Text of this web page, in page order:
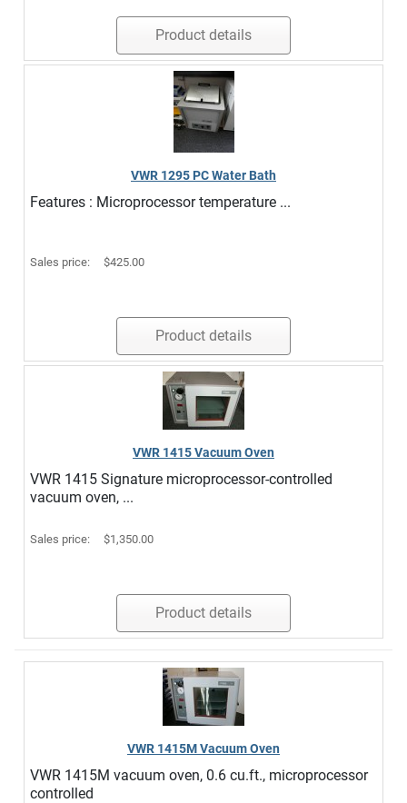
Product details
VWR 1295 PC Water Bath
Features : Microprocessor temperature ...
Sales price: $425.00
Product details
VWR 1415 Vacuum Oven
VWR 1415 Signature microprocessor-controlled
vacuum oven, ...
Sales price: $1,350.00
Product details
VWR 1415M Vacuum Oven
VWR 1415M vacuum oven, 0.6 cu.ft., microprocessor
controlled